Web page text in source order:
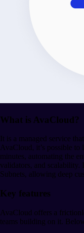
What is AvaCloud?
It is a managed service
AvaCloud, it’s possible
minutes, automating the
validators, and scalability.
Subnets, allowing deep
Key features
AvaCloud offers a
teams building on it.